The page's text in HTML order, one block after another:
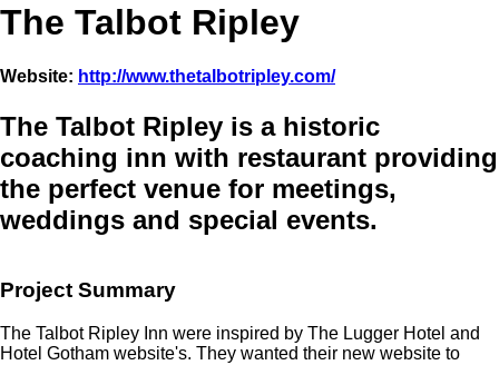
The Talbot Ripley
Website: http://www.thetalbotripley.com/
The Talbot Ripley is a historic
coaching inn with restaurant providing
the perfect venue for meetings,
weddings and special events.
Project Summary
The Talbot Ripley Inn were inspired by The Lugger Hotel and
Hotel Gotham website's. They wanted their new website to